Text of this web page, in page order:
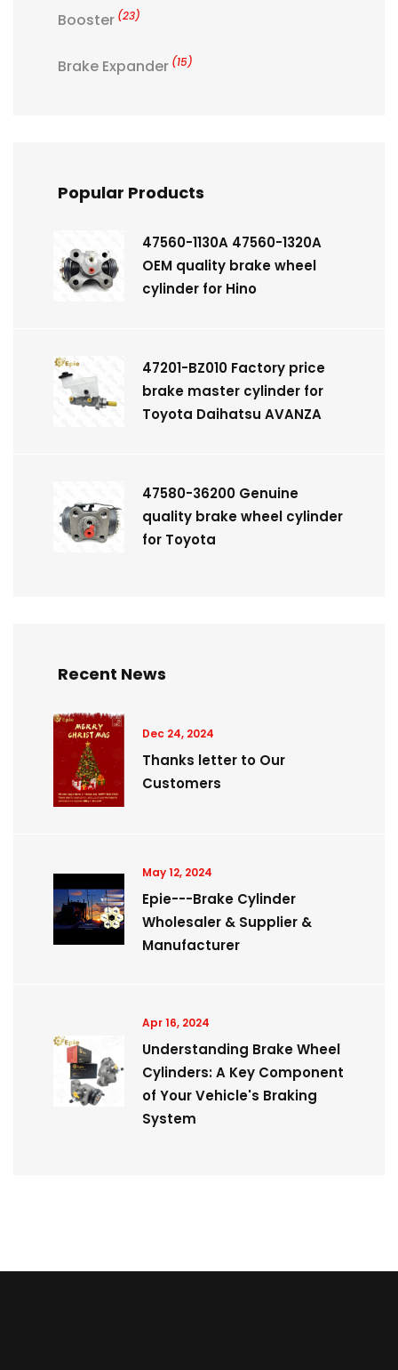
Booster (23)
Brake Expander (15)
Popular Products
47560-1130A 47560-1320A
OEM quality brake wheel
cylinder for Hino
47201-BZ010 Factory price
brake master cylinder for
Toyota Daihatsu AVANZA
47580-36200 Genuine
quality brake wheel cylinder
for Toyota
Recent News
Dec 24, 2024
Thanks letter to Our
Customers
May 12, 2024
Epie---Brake Cylinder
Wholesaler & Supplier &
Manufacturer
Apr 16, 2024
Understanding Brake Wheel
Cylinders: A Key Component
of Your Vehicle's Braking
System